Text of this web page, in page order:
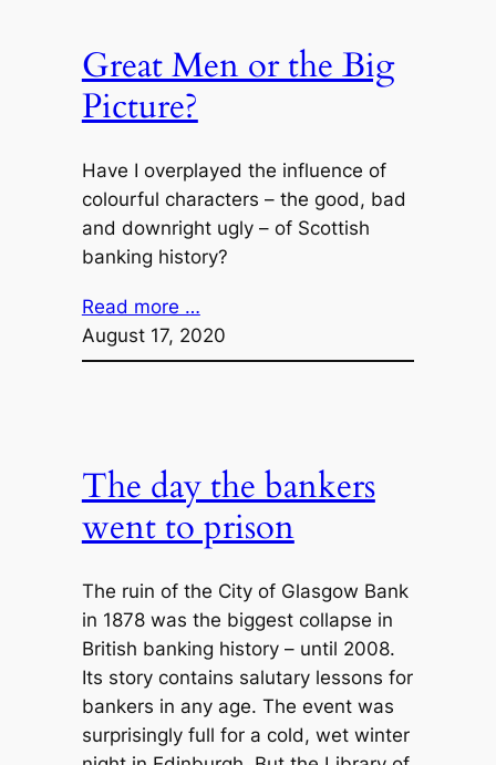
Great Men or the Big
Picture?
Have I overplayed the influence of
colourful characters – the good, bad
and downright ugly – of Scottish
banking history?
Read more …
August 17, 2020
The day the bankers
went to prison
The ruin of the City of Glasgow Bank
in 1878 was the biggest collapse in
British banking history – until 2008.
Its story contains salutary lessons for
bankers in any age. The event was
surprisingly full for a cold, wet winter